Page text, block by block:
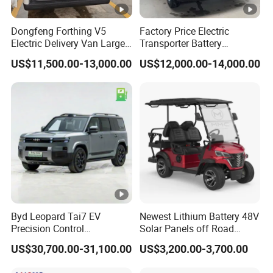
our own factories.
Below are our products list for your reference:
1. Electric low speed cars, high speed cars,electric
closed tricycles, golf cart.
2. Cargo truck, refrigerated truck, fire-fighting truck,
garbage truck, road spraying & sweeping truck and
3. Electric vehicle factory design and equipment
supply. We offer technical support forequipment
installation,
Dongfeng Forthing V5
Electric Delivery Van Large
Cargo Space EV Van
US$11,500.00-13,000.00
Factory Price Electric
Transporter Battery
Powered New Electric
Vehicle Cheapest Delivery
US$12,000.00-14,000.00
Byd Leopard Tai7 EV
Precision Control
Comfortable Hot Sell
135km Factory Price off-
US$30,700.00-31,100.00
Newest Lithium Battery 48V
Solar Panels off Road
Beach Buggy Electric Golf
Cart
US$3,200.00-3,700.00